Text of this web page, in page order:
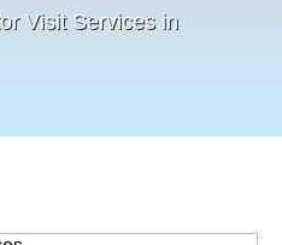
Visit Services in